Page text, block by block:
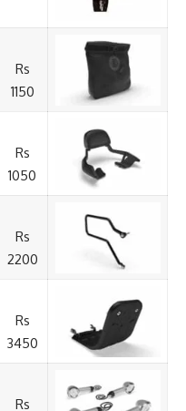
Rs
1150
Rs
1050
Rs
2200
Rs
3450
Rs